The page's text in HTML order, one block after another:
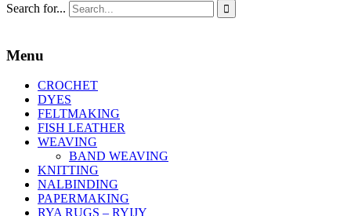
Search for... 
Menu
CROCHET
DYES
FELTMAKING
FISH LEATHER
WEAVING
BAND WEAVING
KNITTING
NALBINDING
PAPERMAKING
RYA RUGS – RYIJY